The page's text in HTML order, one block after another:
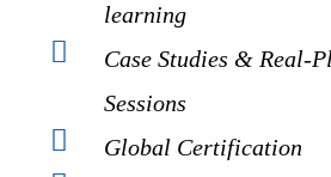
learning
Case Studies & Real-
Sessions
Global Certification